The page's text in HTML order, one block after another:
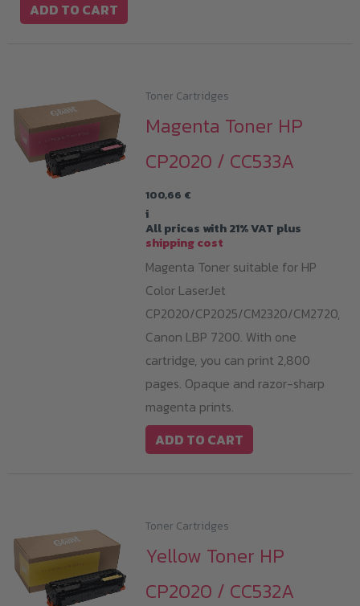
ADD TO CART
Toner Cartridges
Magenta Toner HP
CP2020 / CC533A
100,66 €
i
All prices with 21% VAT plus
shipping cost
Magenta Toner suitable for HP
Color LaserJet
CP2020/CP2025/CM2320/CM2720,
Canon LBP 7200. With one
cartridge, you can print 2,800
pages. Opaque and razor-sharp
magenta prints.
ADD TO CART
Toner Cartridges
Yellow Toner HP
CP2020 / CC532A